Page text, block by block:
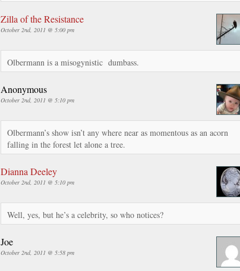
Zilla of the Resistance
October 2nd, 2011 @ 5:00 pm
Olbermann is a misogynistic dumbass.
Anonymous
October 2nd, 2011 @ 5:10 pm
Olbermann’s show isn’t any where near as momentous as an acorn
falling in the forest let alone a tree.
Dianna Deeley
October 2nd, 2011 @ 5:10 pm
Well, yes, but he’s a celebrity, so who notices?
Joe
October 2nd, 2011 @ 5:58 pm